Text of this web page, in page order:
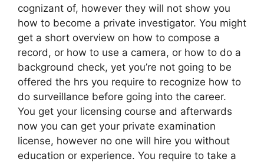
cognizant of, however they will not show you
how to become a private investigator. You might
get a short overview on how to compose a
record, or how to use a camera, or how to do a
background check, yet you’re not going to be
offered the hrs you require to recognize how to
do surveillance before going into the career.
You get your licensing course and afterwards
now you can get your private examination
license, however no one will hire you without
education or experience. You require to take a